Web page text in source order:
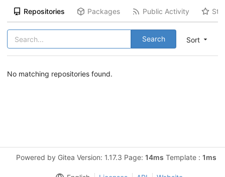
Repositories Packages Public Activity
Sort
Search
No matching repositories found.
Powered by Gitea Version: 1.17.3 Page: 14ms Template : 1ms